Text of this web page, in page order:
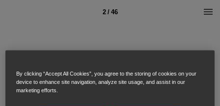
2 / 46
By clicking “Accept All Cookies”, you agree to the storing of cookies on your
device to enhance site navigation, analyze site usage, and assist in our
marketing efforts.